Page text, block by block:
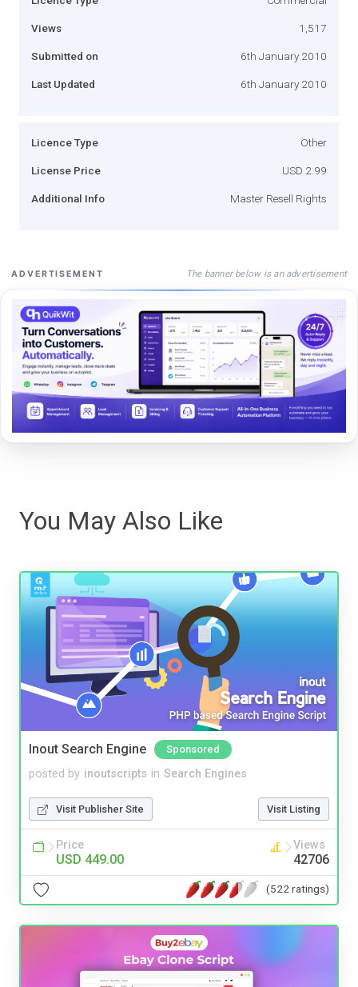
Views 1,517
Submitted on 6th January 2010
Last Updated 6th January 2010
Licence Type Other
License Price USD 2.99
Additional Info Master Resell Rights
ADVERTISEMENT The banner below is an advertisement
You May Also Like
Inout Search Engine Sponsored
posted by inoutscripts in Search Engines
Visit Publisher Site Visit Listing
Price
USD 449.00
Views
42706
(522 ratings)